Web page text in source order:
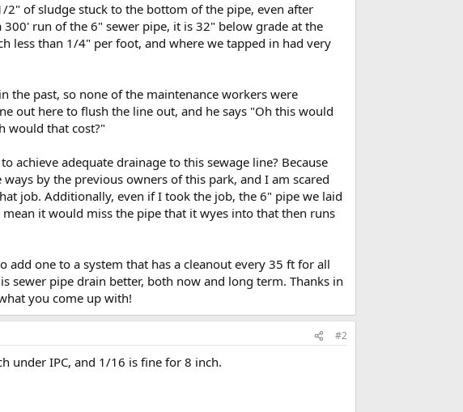
of sludge stuck to the bottom of the pipe, even after
run of the 6" sewer pipe, it is 32" below grade at the
less than 1/4" per foot, and where we tapped in had very
the past, so none of the maintenance workers were
out here to flush the line out, and he says "Oh this would
would that cost?"
achieve adequate drainage to this sewage line? Because
by the previous owners of this park, and I am scared
job. Additionally, even if I took the job, the 6" pipe we laid
it would miss the pipe that it wyes into that then runs
one to a system that has a cleanout every 35 ft for all
sewer pipe drain better, both now and long term. Thanks in
you come up with!
#2
under IPC, and 1/16 is fine for 8 inch.